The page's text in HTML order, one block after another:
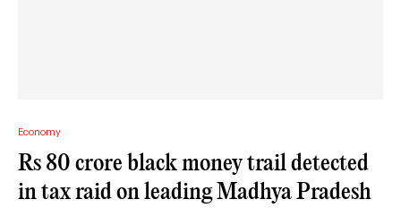
Economy
Rs 80 crore black money trail detected
in tax raid on leading Madhya Pradesh